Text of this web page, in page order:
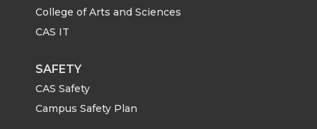
College of Arts and Sciences
CAS IT
SAFETY
CAS Safety
Campus Safety Plan